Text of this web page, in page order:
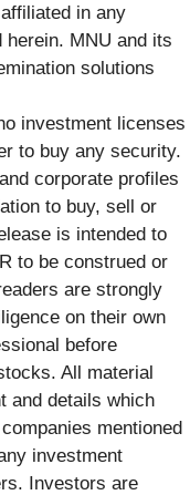
in any
herein. MNU and its
solutions
investment licenses
to buy any security.
corporate profiles
to buy, sell or
is intended to
to be construed or
are strongly
on their own
before
All material
and details which
mentioned
investment
Investors are